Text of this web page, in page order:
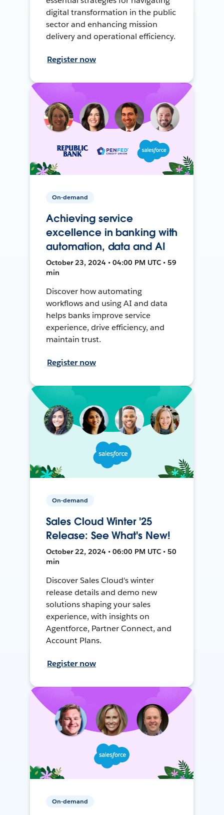
digital transformation in the public
sector and enhancing mission
delivery and operational efficiency.
Register now
On-demand
Achieving service
excellence in banking with
automation, data and AI
October 23, 2024 • 04:00 PM UTC • 59
min
Discover how automating
workflows and using AI and data
helps banks improve service
experience, drive efficiency, and
maintain trust.
Register now
On-demand
Sales Cloud Winter '25
Release: See What's New!
October 22, 2024 • 06:00 PM UTC • 50
min
Discover Sales Cloud's winter
release details and demo new
solutions shaping your sales
experience, with insights on
Agentforce, Partner Connect, and
Account Plans.
Register now
On-demand